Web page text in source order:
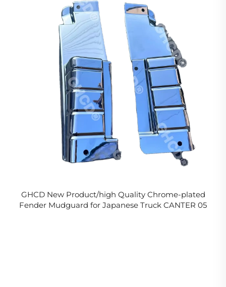
GHCD New Product/high Quality Chrome-plated
Fender Mudguard for Japanese Truck CANTER 05